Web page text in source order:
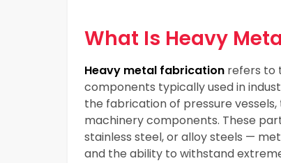
What Is Heavy
Heavy metal fabrication refers to
components typically used in
the fabrication of pressure
machinery components. These
stainless steel, or alloy steels —
and the ability to withstand